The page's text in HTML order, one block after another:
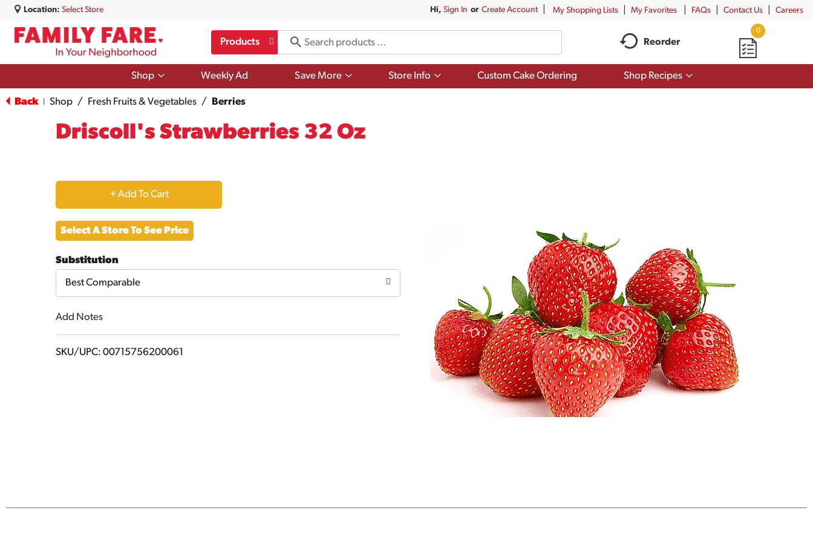
Location: Select Store Hi, Sign In Or Create Account My Shopping Lists My Favorites FAQs Contact Us Careers
Products Reorder
0
Shop
Show
Shop
Weekly Ad Save More
Show
Store Info
Show
Custom Cake Ordering Shop Recipes
Show
Back Shop / Fresh Fruits & Vegetables / Berries
Driscoll's Strawberries 32 Oz
+
Add
Cart
Select A Store To See Price
Substitution
Best Comparable
Add Notes
SKU/UPC: 00715756200061